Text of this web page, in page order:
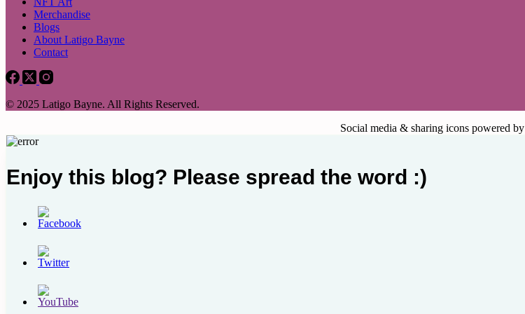
Merchandise
Blogs
About Latigo Bayne
Contact
© 2025 Latigo Bayne. All Rights Reserved.
Social media & sharing icons powered by
Enjoy this blog? Please spread the word :)